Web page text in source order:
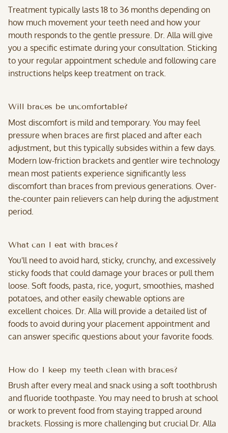
Treatment typically lasts 18 to 36 months depending on
how much movement your teeth need and how your
mouth responds to the gentle pressure. Dr. Alla will give
you a specific estimate during your consultation. Sticking
to your regular appointment schedule and following care
instructions helps keep treatment on track.
Will braces be uncomfortable?
Most discomfort is mild and temporary. You may feel
pressure when braces are first placed and after each
adjustment, but this typically subsides within a few days.
Modern low-friction brackets and gentler wire technology
mean most patients experience significantly less
discomfort than braces from previous generations. Over-
the-counter pain relievers can help during the adjustment
period.
What can I eat with braces?
You'll need to avoid hard, sticky, crunchy, and excessively
sticky foods that could damage your braces or pull them
loose. Soft foods, pasta, rice, yogurt, smoothies, mashed
potatoes, and other easily chewable options are
excellent choices. Dr. Alla will provide a detailed list of
foods to avoid during your placement appointment and
can answer specific questions about your favorite foods.
How do I keep my teeth clean with braces?
Brush after every meal and snack using a soft toothbrush
and fluoride toothpaste. You may need to brush at school
or work to prevent food from staying trapped around
brackets. Flossing is more challenging but crucial Dr. Alla